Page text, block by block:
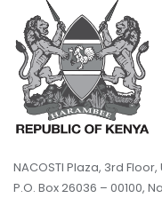
NACOSTI Plaza, 3rd
P.O. Box 26036 – 00100,